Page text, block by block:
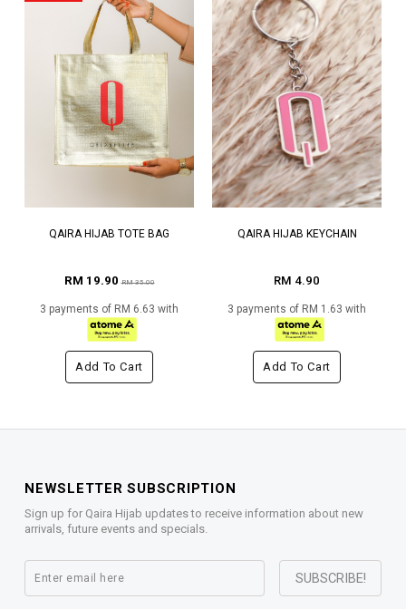
QAIRA HIJAB TOTE BAG
RM 19.90RM 35.00
3 payments of RM 6.63 with
Add To Cart
QAIRA HIJAB KEYCHAIN
RM 4.90
3 payments of RM 1.63 with
Add To Cart
NEWSLETTER SUBSCRIPTION
Sign up for Qaira Hijab updates to receive information about new
arrivals, future events and specials.